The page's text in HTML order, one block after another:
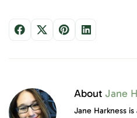
About Jane
Jane Harkness